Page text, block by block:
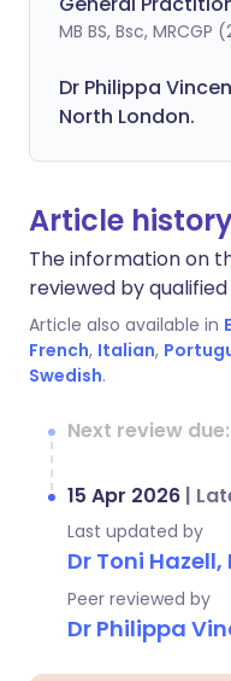
MB BS, Bsc, MRCGP
Dr Philippa
North London.
Article
The information on
reviewed by qualified
Article also available in
French, Italian,
Swedish.
Next review
15 Apr 2026 |
Last updated by
Dr Toni Hazell,
Peer reviewed by
Dr Philippa